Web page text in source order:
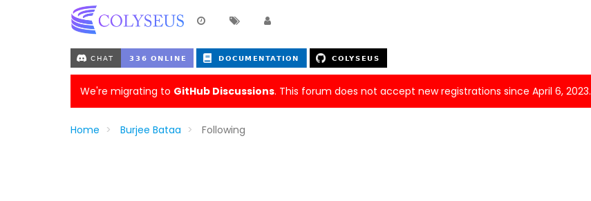
We're migrating to GitHub Discussions. This forum does not accept new registrations since April 6, 2023.
Home Burjee Bataa Following